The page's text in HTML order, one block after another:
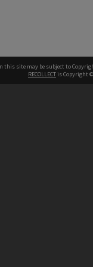
this site may be subject to
RECOLLECT is Copyright